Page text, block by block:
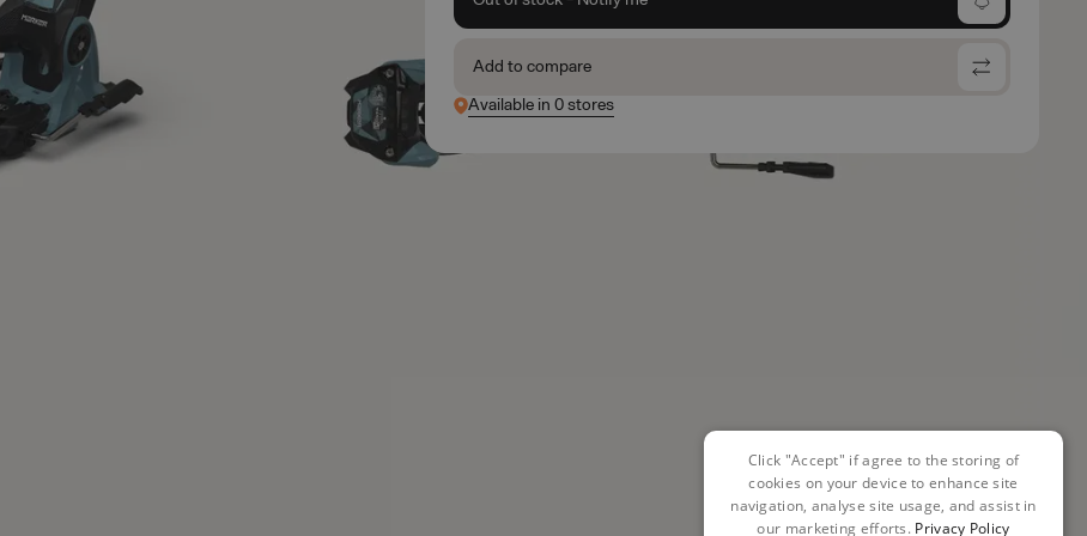
Add to compare
Available in 0 stores
Click "Accept" if agree to the storing of
cookies on your device to enhance site
navigation, analyse site usage, and assist in
our marketing efforts. Privacy Policy